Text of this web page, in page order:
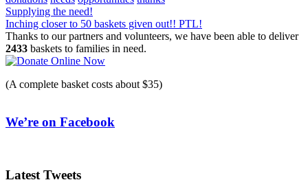
Post
navigation
Supplying the need!
Inching closer to 50 baskets given out!! PTL!
Thanks to our partners and volunteers, we have been able to deliver
2433 baskets to families in need.
(A complete basket costs about $35)
We’re on Facebook
Latest Tweets